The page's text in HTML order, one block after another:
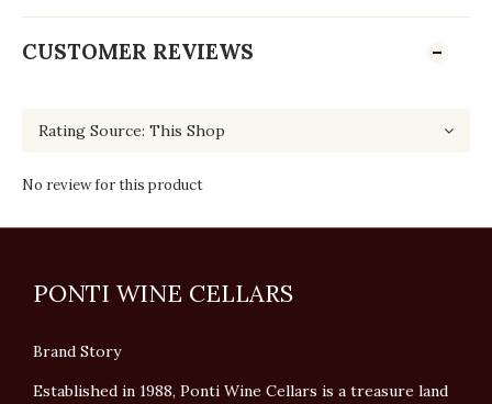
CUSTOMER REVIEWS
No review for this product
PONTI WINE CELLARS
Brand Story
Established in 1988, Ponti Wine Cellars is a treasure land